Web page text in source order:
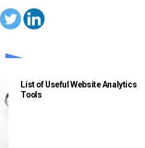
List of Useful Website Analytics
Tools